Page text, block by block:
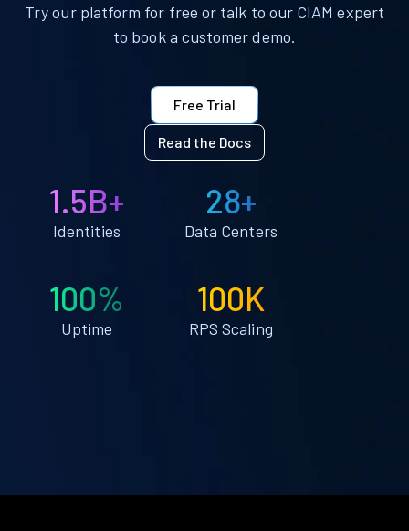
Try our platform for free or talk to our CIAM expert
to book a customer demo.
Free Trial
Read the Docs
1.5B+
Identities
28+
Data Centers
100%
Uptime
100K
RPS Scaling